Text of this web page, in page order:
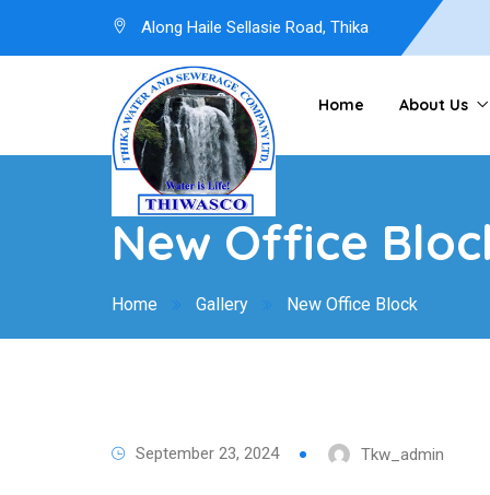
Along Haile Sellasie Road, Thika
Home About Us
New Office
Home Gallery New Office Block
September 23, 2024 Tkw_admin